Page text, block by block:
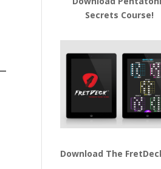
Secrets Course!
Download The